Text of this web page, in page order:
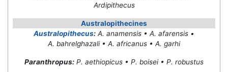
Ardipithecus
Australopithecines
Australopithecus: A. anamensis • A. afarensis •
A. bahrelghazali • A. africanus • A. garhi
Paranthropus: P. aethiopicus • P. boisei • P. robustus